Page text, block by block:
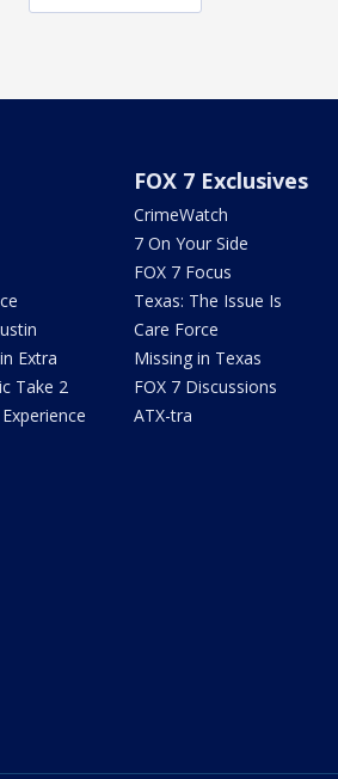
Extra
Take 2
FOX 7 Exclusives
CrimeWatch
7 On Your Side
FOX 7 Focus
Texas: The Issue Is
Care Force
Missing in Texas
FOX 7 Discussions
ATX-tra